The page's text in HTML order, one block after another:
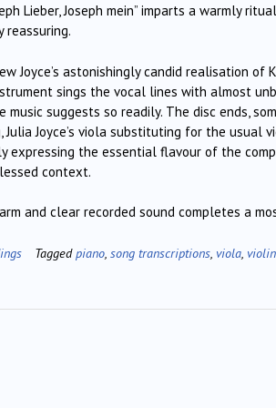
Lieber, Joseph mein” imparts a warmly
Joyce’s astonishingly candid realisation of
sings the vocal lines with almost
music suggests so readily. The disc ends,
Joyce’s viola substituting for the usual
expressing the essential flavour of the
context.
and clear recorded sound completes a
Taggedpiano song transcriptions viola violin